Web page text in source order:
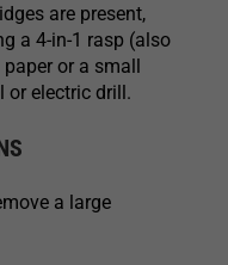
are present,
a 4-in-1 rasp (also
or a small
or electric drill.
a large